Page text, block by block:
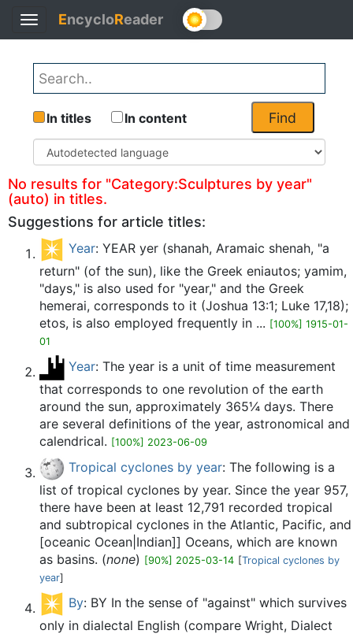
Toggle
navigation
EncycloReader
Find
In titles In content
No results for "Category:Sculptures by year"
(auto) in titles.
Suggestions for article titles:
Year: YEAR yer (shanah, Aramaic shenah, "a
return" (of the sun), like the Greek eniautos; yamim,
"days," is also used for "year," and the Greek
hemerai, corresponds to it (Joshua 13:1; Luke 17,18);
etos, is also employed frequently in ... [100%] 1915-01-
01
Year: The year is a unit of time measurement
that corresponds to one revolution of the earth
around the sun, approximately 365¼ days. There
are several definitions of the year, astronomical and
calendrical. [100%] 2023-06-09
Tropical cyclones by year: The following is a
list of tropical cyclones by year. Since the year 957,
there have been at least 12,791 recorded tropical
and subtropical cyclones in the Atlantic, Pacific, and
[oceanic Ocean|Indian]] Oceans, which are known
as basins. (none) [90%] 2025-03-14 [Tropical cyclones by
year]
By: BY In the sense of "against" which survives
only in dialectal English (compare Wright, Dialect